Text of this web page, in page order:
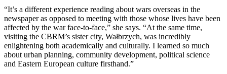
“It’s a different experience reading about wars overseas in the
newspaper as opposed to meeting with those whose lives have been
affected by the war face-to-face,” she says. “At the same time,
visiting the CBRM’s sister city, Wałbrzych, was incredibly
enlightening both academically and culturally. I learned so much
about urban planning, community development, political science
and Eastern European culture firsthand.”